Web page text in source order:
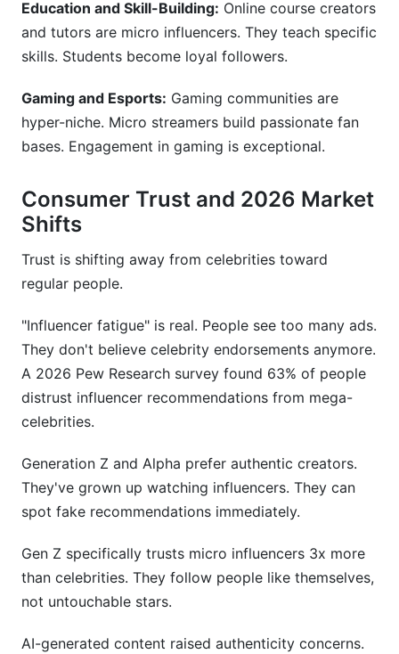
Education and Skill-Building: Online course creators
and tutors are micro influencers. They teach specific
skills. Students become loyal followers.
Gaming and Esports: Gaming communities are
hyper-niche. Micro streamers build passionate fan
bases. Engagement in gaming is exceptional.
Consumer Trust and 2026 Market
Shifts
Trust is shifting away from celebrities toward
regular people.
"Influencer fatigue" is real. People see too many ads.
They don't believe celebrity endorsements anymore.
A 2026 Pew Research survey found 63% of people
distrust influencer recommendations from mega-
celebrities.
Generation Z and Alpha prefer authentic creators.
They've grown up watching influencers. They can
spot fake recommendations immediately.
Gen Z specifically trusts micro influencers 3x more
than celebrities. They follow people like themselves,
not untouchable stars.
AI-generated content raised authenticity concerns.